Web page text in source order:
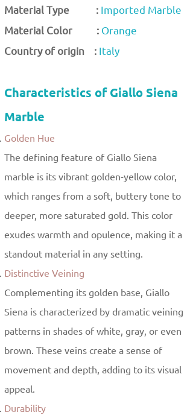
Material Type :Imported Marble
Material Color :Orange
Country of origin :Italy
Characteristics of Giallo Siena
Marble
Golden Hue
The defining feature of Giallo Siena
marble is its vibrant golden-yellow color,
which ranges from a soft, buttery tone to
deeper, more saturated gold. This color
exudes warmth and opulence, making it a
standout material in any setting.
Distinctive Veining
Complementing its golden base, Giallo
Siena is characterized by dramatic veining
patterns in shades of white, gray, or even
brown. These veins create a sense of
movement and depth, adding to its visual
appeal.
Durability